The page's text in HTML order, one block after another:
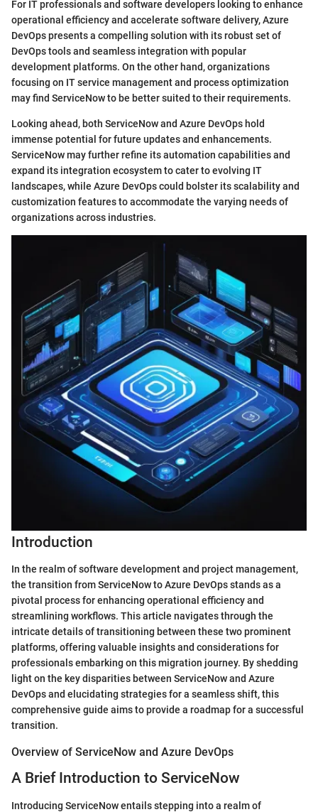
For IT professionals and software developers looking to enhance
operational efficiency and accelerate software delivery, Azure
DevOps presents a compelling solution with its robust set of
DevOps tools and seamless integration with popular
development platforms. On the other hand, organizations
focusing on IT service management and process optimization
may find ServiceNow to be better suited to their requirements.
Looking ahead, both ServiceNow and Azure DevOps hold
immense potential for future updates and enhancements.
ServiceNow may further refine its automation capabilities and
expand its integration ecosystem to cater to evolving IT
landscapes, while Azure DevOps could bolster its scalability and
customization features to accommodate the varying needs of
organizations across industries.
Introduction
In the realm of software development and project management,
the transition from ServiceNow to Azure DevOps stands as a
pivotal process for enhancing operational efficiency and
streamlining workflows. This article navigates through the
intricate details of transitioning between these two prominent
platforms, offering valuable insights and considerations for
professionals embarking on this migration journey. By shedding
light on the key disparities between ServiceNow and Azure
DevOps and elucidating strategies for a seamless shift, this
comprehensive guide aims to provide a roadmap for a successful
transition.
Overview of ServiceNow and Azure DevOps
A Brief Introduction to ServiceNow
Introducing ServiceNow entails stepping into a realm of